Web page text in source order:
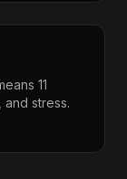
11
stress.